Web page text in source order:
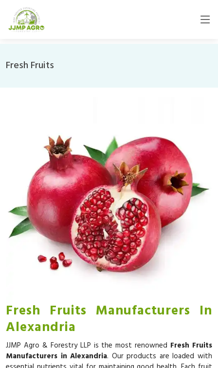
Fresh Fruits
Fresh Fruits Manufacturers In
Alexandria
JJMP Agro & Forestry LLP is the most renowned Fresh Fruits
Manufacturers in Alexandria. Our products are loaded with